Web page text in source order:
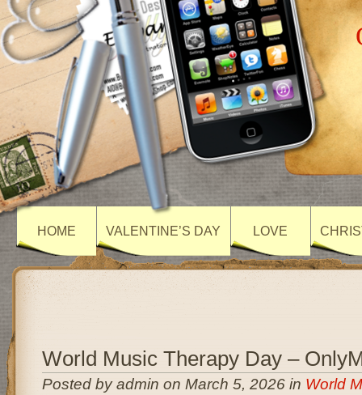
HOME VALENTINE’S DAY LOVE
World Music Therapy Day –
Posted by admin on March 5, 2026 in World